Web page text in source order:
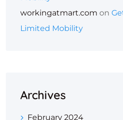
workingatmart.com on
Limited Mobility
Archives
February 2024